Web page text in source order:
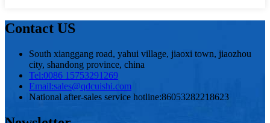
Contact US
South xianggang road, yahui village, jiaoxi town, jiaozhou
city, shandong province, china
Tel:0086 15753291269
Email:sales@qdcuishi.com
National after-sales service hotline:86053282218623